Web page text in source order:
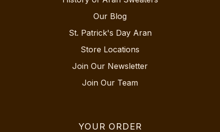
Our Blog
St. Patrick's Day Aran
Store Locations
Join Our Newsletter
Join Our Team
YOUR ORDER